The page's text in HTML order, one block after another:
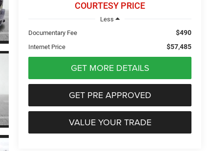
COURTESY PRICE
Less
Documentary Fee
$490
Internet Price $57,485
GET MORE DETAILS
GET PRE APPROVED
VALUE YOUR TRADE